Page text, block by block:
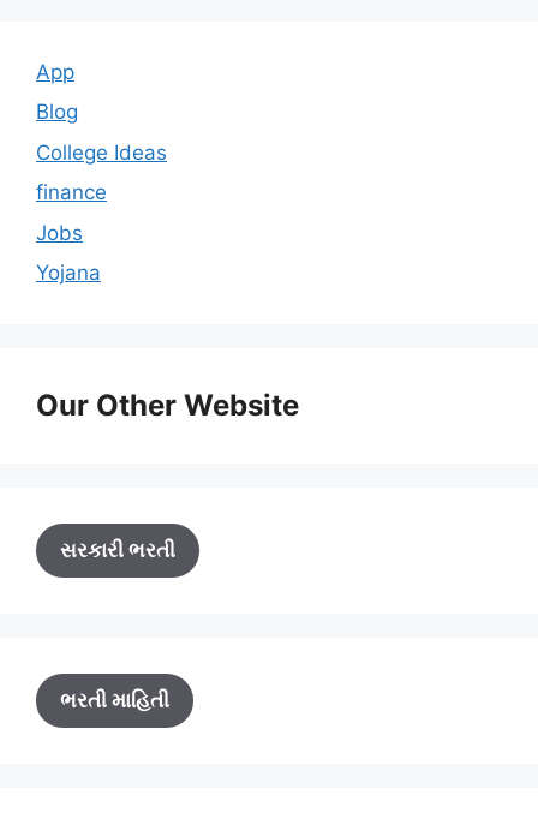
App
Blog
College Ideas
finance
Jobs
Yojana
Our Other Website
સરકારી ભરતી
ભરતી માહિતી